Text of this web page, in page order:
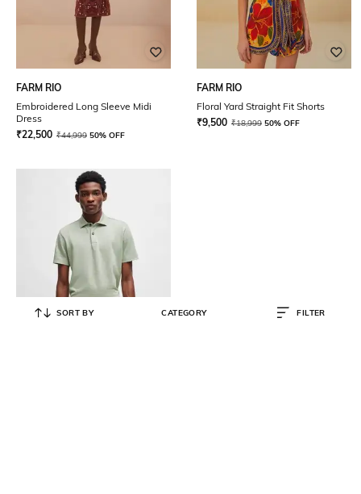
FARM RIO
Embroidered Long Sleeve Midi
Dress
₹22,500 ₹44,999 50% OFF
FARM RIO
Floral Yard Straight Fit Shorts
₹9,500 ₹18,999 50% OFF
SORT BY CATEGORY FILTER